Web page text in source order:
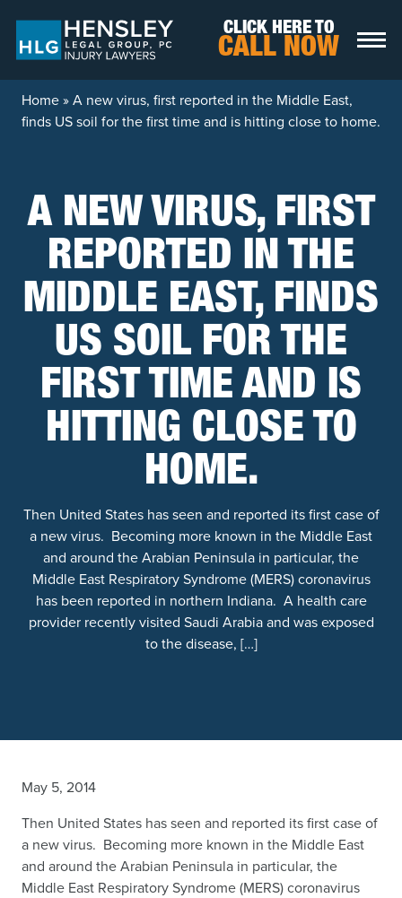
CLICK HERE TO
CALL NOW
Home»A new virus, first reported in the Middle East,
finds US soil for the first time and is hitting close to home.
A NEW VIRUS, FIRST
REPORTED IN THE
MIDDLE EAST, FINDS
US SOIL FOR THE
FIRST TIME AND IS
HITTING CLOSE TO
HOME.
Then United States has seen and reported its first case of
a new virus. Becoming more known in the Middle East
and around the Arabian Peninsula in particular, the
Middle East Respiratory Syndrome (MERS) coronavirus
has been reported in northern Indiana. A health care
provider recently visited Saudi Arabia and was exposed
to the disease, […]
May 5, 2014
Then United States has seen and reported its first case of
a new virus. Becoming more known in the Middle East
and around the Arabian Peninsula in particular, the
Middle East Respiratory Syndrome (MERS) coronavirus